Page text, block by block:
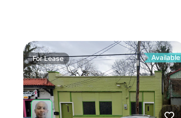
ForLease Available